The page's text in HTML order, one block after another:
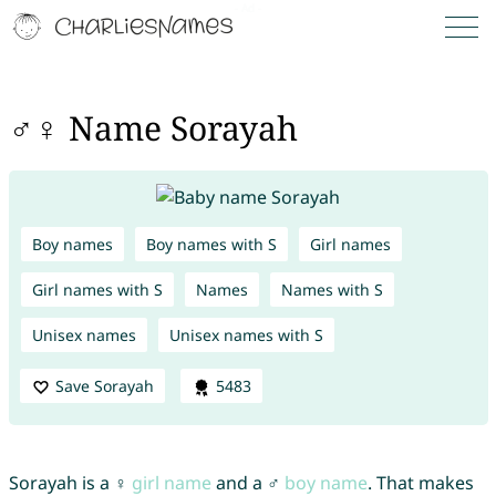
♂♀ Name Sorayah
Boy names Boy names with S Girl names
Girl names with S Names Names with S
Unisex names Unisex names with S
Save Sorayah 5483
Sorayah is a ♀ girl name and a ♂ boy name. That makes